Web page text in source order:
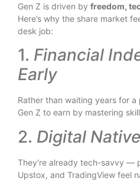
Gen Z is driven by freedom,
Here’s why the share market
desk job:
1. Financial
Early
Rather than waiting years for
Gen Z to earn by mastering
2. Digital
They’re already tech-savvy —
Upstox, and TradingView feel